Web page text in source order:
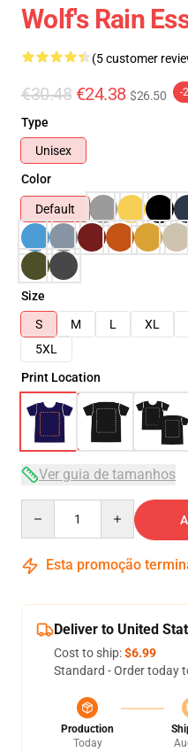
Wolf's Rain
(5 customer
€30.48 €24.38 $26.50 -
Type
Unisex
Color
Default
Size
S
M L XL
5XL
Print Location
Ver guia de tamanhos
Esta promoção
Deliver to United
Cost to ship:$6.99
Standard - Order today
Production
Today